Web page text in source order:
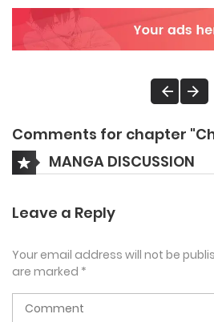
Comments for chapter
MANGA DISCUSSION
Leave a Reply
Your email address will not be
are marked *